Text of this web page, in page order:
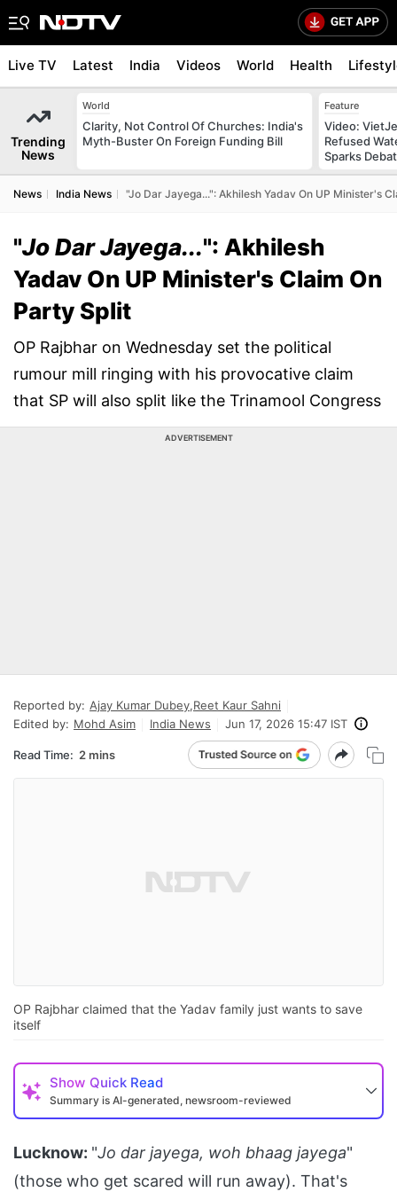
Live TV Latest India Videos World Health
Trending
News
World
Clarity, Not Control Of Churches: India's
Myth-Buster On Foreign Funding Bill
Feature
Video:
Refused
Sparks
News India News "Jo Dar Jayega...": Akhilesh Yadav On UP Minister's
"Jo Dar Jayega...": Akhilesh
Yadav On UP Minister's Claim On
Party Split
OP Rajbhar on Wednesday set the political
rumour mill ringing with his provocative claim
that SP will also split like the Trinamool Congress
ADVERTISEMENT
Reported by: Ajay Kumar Dubey,Reet Kaur Sahni
Edited by: Mohd Asim India News Jun 17, 2026 15:47 IST
Read Time: 2 mins
OP Rajbhar claimed that the Yadav family just wants to save
itself
Show Quick Read
Summary is AI-generated, newsroom-reviewed
Lucknow: "Jo dar jayega, woh bhaag jayega"
(those who get scared will run away). That's